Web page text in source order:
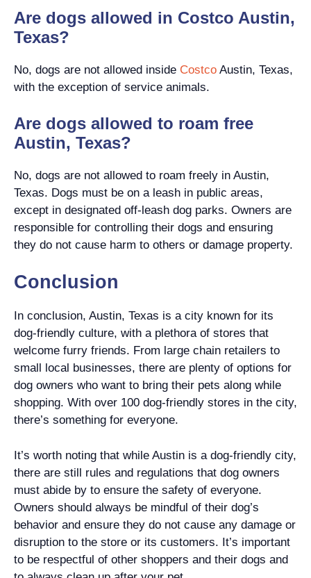
Are dogs allowed in Costco Austin,
Texas?
No, dogs are not allowed inside Costco Austin, Texas,
with the exception of service animals.
Are dogs allowed to roam free
Austin, Texas?
No, dogs are not allowed to roam freely in Austin,
Texas. Dogs must be on a leash in public areas,
except in designated off-leash dog parks. Owners are
responsible for controlling their dogs and ensuring
they do not cause harm to others or damage property.
Conclusion
In conclusion, Austin, Texas is a city known for its
dog-friendly culture, with a plethora of stores that
welcome furry friends. From large chain retailers to
small local businesses, there are plenty of options for
dog owners who want to bring their pets along while
shopping. With over 100 dog-friendly stores in the city,
there’s something for everyone.
It’s worth noting that while Austin is a dog-friendly city,
there are still rules and regulations that dog owners
must abide by to ensure the safety of everyone.
Owners should always be mindful of their dog’s
behavior and ensure they do not cause any damage or
disruption to the store or its customers. It’s important
to be respectful of other shoppers and their dogs and